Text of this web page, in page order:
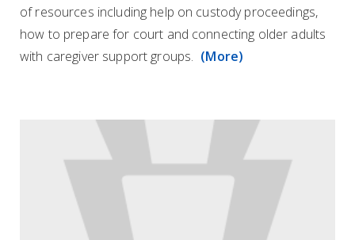
of resources including help on custody proceedings,
how to prepare for court and connecting older adults
with caregiver support groups. (More)